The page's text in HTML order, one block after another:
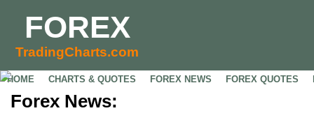
FOREX
TradingCharts.com
HOME CHARTS & QUOTES FOREX NEWS FOREX QUOTES
Forex News: